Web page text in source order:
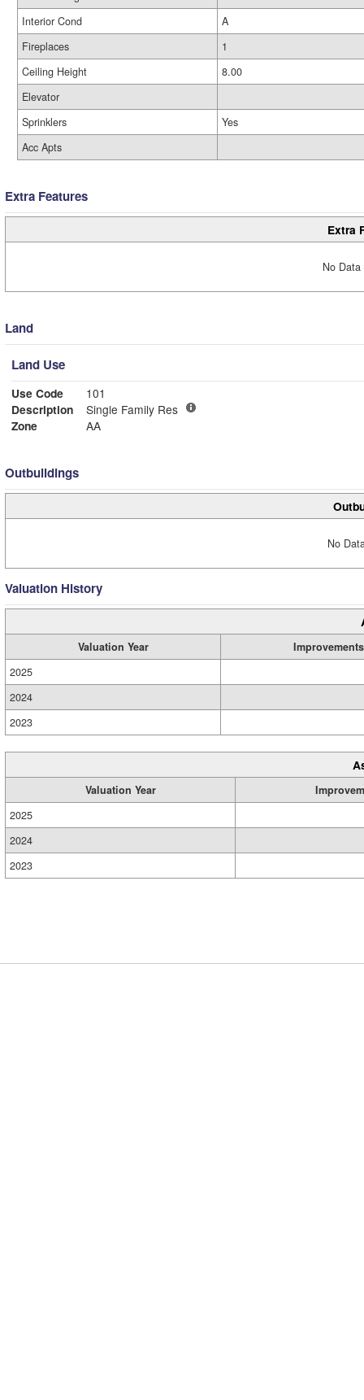
Interior Cond
A
Fireplaces
1
Ceiling Height
8.00
Elevator
Sprinklers
Yes
Acc Apts
Extra Features
Extra
No
Land
Land Use
Use Code
101
Description
Single Family Res
Zone
AA
Outbuildings
No
Valuation History
Valuation Year
Improvements
2025
2024
2023
Valuation Year
2025
2024
2023